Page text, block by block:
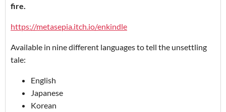
fire.
https://metasepia.itch.io/enkindle
Available in nine different languages to tell the unsettling
tale:
English
Japanese
Korean